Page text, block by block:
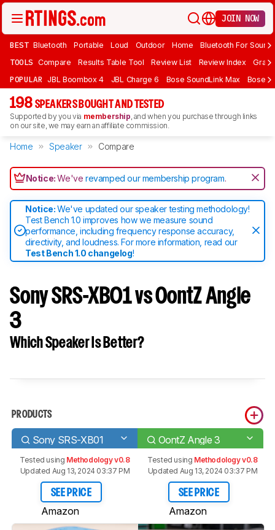
JOIN NOW
BEST Bluetooth Portable Loud Outdoor Home Bluetooth For Sound
TOOLS Compare Results Table Tool Review List Review Index Graph
POPULAR JBL Boombox 4 JBL Charge 6 Bose SoundLink Max Bose
198 SPEAKERS BOUGHT AND TESTED
Supported by you via membership, and when you purchase through links
on our site, we may earn an affiliate commission.
Home Speaker Compare
Notice:We'verevamped our membership program.
Notice:We've updated our speaker testing methodology!
Test Bench 1.0 improves how we measure sound
performance, including frequency response accuracy,
directivity, and loudness. For more information, read our
Test Bench 1.0 changelog!
Sony SRS-XB01 vs OontZ Angle
3
Which Speaker Is Better?
PRODUCTS
Sony SRS-XB01 OontZ Angle 3
Tested using Methodology v0.8
Updated Aug 13, 2024 03:37 PM
SEE PRICE
Amazon
Tested using Methodology v0.8
Updated Aug 13, 2024 03:37 PM
SEE PRICE
Amazon